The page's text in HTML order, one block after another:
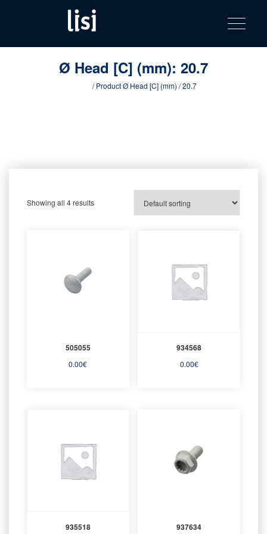
content
product
catalog
Fastening solutions for your needs
Toggle
Ø Head [C] (mm): 20.7
/ Product Ø Head [C] (mm) / 20.7
Showing all 4 results
505055
0.00€
934568
0.00€
935518 937634